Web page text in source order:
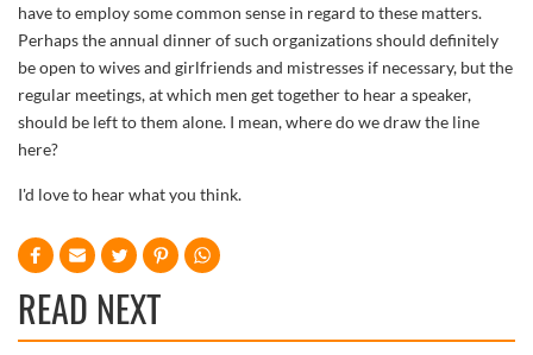
have to employ some common sense in regard to these matters.
Perhaps the annual dinner of such organizations should definitely
be open to wives and girlfriends and mistresses if necessary, but the
regular meetings, at which men get together to hear a speaker,
should be left to them alone. I mean, where do we draw the line
here?
I'd love to hear what you think.
READ NEXT